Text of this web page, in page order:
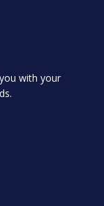
with your